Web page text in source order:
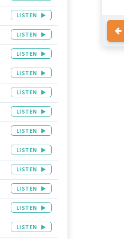
LISTEN
LISTEN
LISTEN
LISTEN
LISTEN
LISTEN
LISTEN
LISTEN
LISTEN
LISTEN
LISTEN
LISTEN